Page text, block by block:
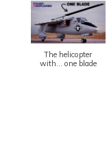
The helicopter
with... one blade